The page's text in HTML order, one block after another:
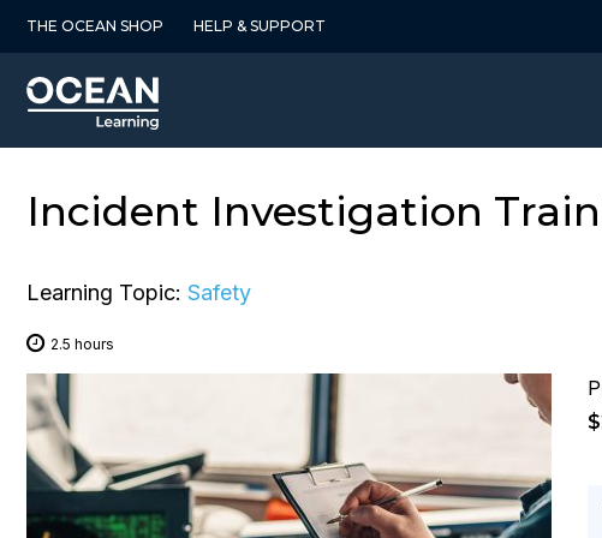
THE OCEAN SHOP HELP & SUPPORT
Incident Investigation
Learning Topic: Safety
2.5 hours
$